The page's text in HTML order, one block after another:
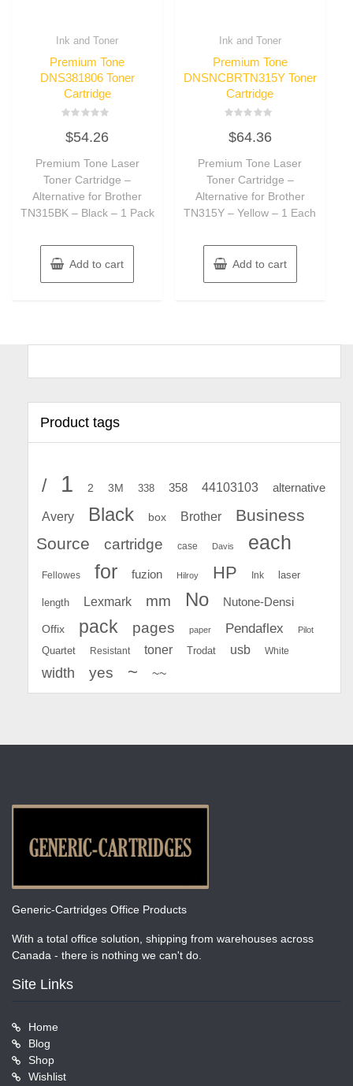
Ink and Toner
Premium Tone
DNS381806 Toner
Cartridge
0
out
5
$54.26
Premium Tone Laser
Toner Cartridge –
Alternative for Brother
TN315BK – Black – 1 Pack
Add to cart
Ink and Toner
Premium Tone
DNSNCBRTN315Y Toner
Cartridge
0
out
5
$64.36
Premium Tone Laser
Toner Cartridge –
Alternative for Brother
TN315Y – Yellow – 1 Each
Add to cart
Product tags
/ 1 2 3M 338 358 44103103 alternative
Avery Black box Brother
Business
Source
cartridge case Davis each
Fellowes for fuzion Hilroy HP Ink laser
length Lexmark mm No Nutone-Densi
Offix pack pages paper Pendaflex Pilot
Quartet Resistant toner Trodat usb White
width yes ~ ~~
Generic-Cartridges Office Products
With a total office solution, shipping from warehouses across
Canada - there is nothing we can't do.
Site Links
Home
Blog
Shop
Wishlist